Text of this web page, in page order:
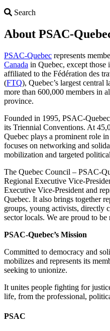
Search
About PSAC-
PSAC-Quebec represents
Canada in Quebec, except those
affiliated to the Fédération des
(FTQ), Quebec’s largest
more than 600,000 members in
province.
Founded in 1995, PSAC-
its Triennial Conventions. At
Quebec plays a prominent role
focuses on networking and
mobilization and targeted
The Quebec Council – PSAC-
Regional Executive Vice-
Executive Vice-President and
Quebec. It also brings together
groups, young activists, directly
sector locals. We are proud to
PSAC-Quebec’s Mission
Committed to democracy and
mobilizes and represents its
seeking to unionize.
It unites people fighting for
life, from the professional,
PSAC